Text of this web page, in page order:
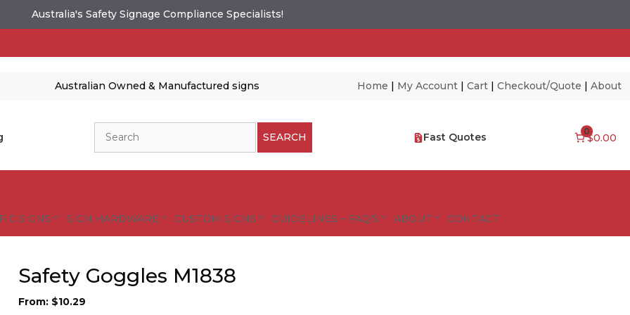
Australia's Safety Signage Compliance Specialists!
Australian Owned & Manufactured signs Home | My Account| Cart| Checkout/Quote | About
SEARCH Fast Quotes 0
$0.00
SIGNS SIGN HARDWARE CUSTOM SIGNS GUIDELINES – FAQ’S ABOUT CONTACT
Safety Goggles M1838
From: $10.29